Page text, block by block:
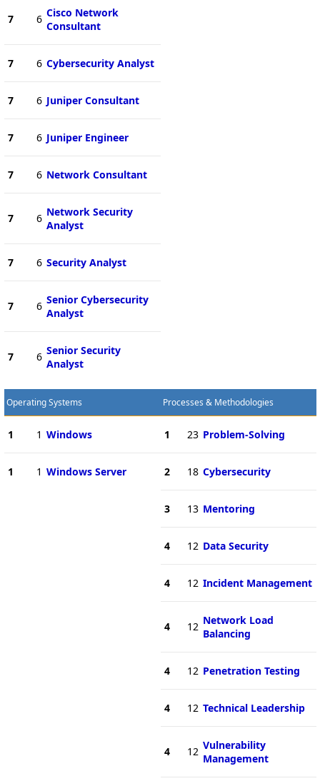
7 6 Cisco Network
Consultant
7 6 Cybersecurity Analyst
7 6 Juniper Consultant
7 6 Juniper Engineer
7 6 Network Consultant
7 6 Network Security
Analyst
7 6 Security Analyst
7 6 Senior Cybersecurity
Analyst
7 6 Senior Security
Analyst
Operating Systems
1 1 Windows
1 1 Windows Server
Processes & Methodologies
1 23 Problem-Solving
2 18 Cybersecurity
3 13 Mentoring
4 12 Data Security
4 12 Incident Management
4 12 Network Load
Balancing
4 12 Penetration Testing
4 12 Technical Leadership
4 12 Vulnerability
Management